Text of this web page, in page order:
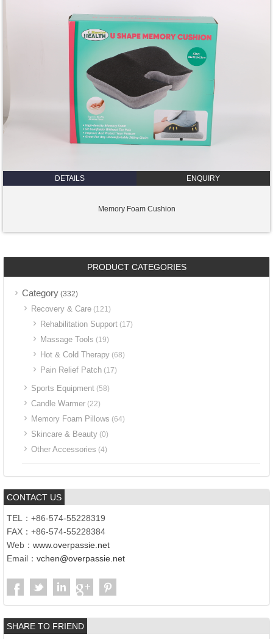
DETAILS ENQUIRY
Memory Foam Cushion
PRODUCT CATEGORIES
Category (332)
Recovery & Care (121)
Rehabilitation Support (17)
Massage Tools (19)
Hot & Cold Therapy (68)
Pain Relief Patch (17)
Sports Equipment (58)
Candle Warmer (22)
Memory Foam Pillows (64)
Skincare & Beauty (0)
Other Accessories (4)
CONTACT US
TEL：+86-574-55228319
FAX：+86-574-55228384
Web： www.overpassie.net
Email： vchen@overpassie.net
SHARE TO FRIEND